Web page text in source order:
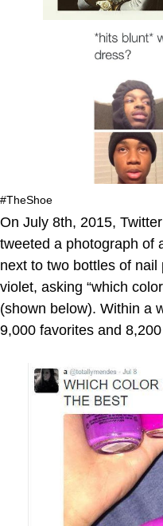
#TheShoe
On July 8th, 2015,
tweeted a photograph of
next to two bottles of
violet, asking “which
(shown below). Within a
9,000 favorites and